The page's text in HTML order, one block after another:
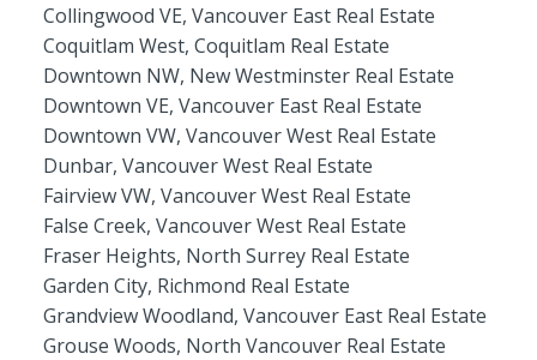
Collingwood VE, Vancouver East Real Estate
Coquitlam West, Coquitlam Real Estate
Downtown NW, New Westminster Real Estate
Downtown VE, Vancouver East Real Estate
Downtown VW, Vancouver West Real Estate
Dunbar, Vancouver West Real Estate
Fairview VW, Vancouver West Real Estate
False Creek, Vancouver West Real Estate
Fraser Heights, North Surrey Real Estate
Garden City, Richmond Real Estate
Grandview Woodland, Vancouver East Real Estate
Grouse Woods, North Vancouver Real Estate